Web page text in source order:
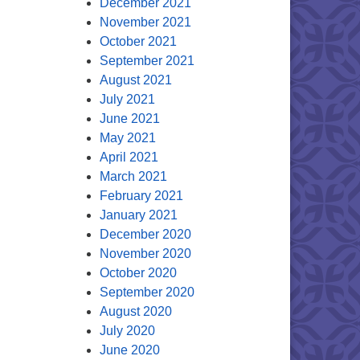
December 2021
November 2021
October 2021
September 2021
August 2021
July 2021
June 2021
May 2021
April 2021
March 2021
February 2021
January 2021
December 2020
November 2020
October 2020
September 2020
August 2020
July 2020
June 2020